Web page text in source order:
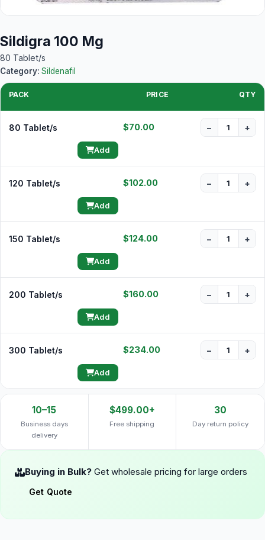
Sildigra 100 Mg
80 Tablet/s
Category: Sildenafil
PACK PRICE QTY
80 Tablet/s $70.00 − +
Add
120 Tablet/s $102.00 − +
Add
150 Tablet/s $124.00 − +
Add
200 Tablet/s $160.00 − +
Add
300 Tablet/s $234.00 − +
Add
10–15
Business days
delivery
$499.00+
Free shipping
30
Day return policy
Buying in Bulk? Get wholesale pricing for large orders
Get Quote